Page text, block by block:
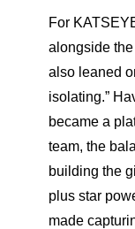
For
alongside the
also leaned
isolating.”
became a
team, the
building the
plus star
made